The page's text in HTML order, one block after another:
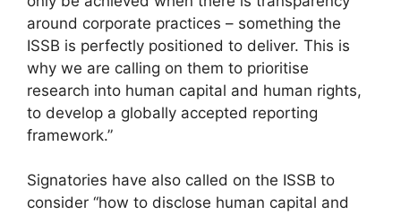
around corporate practices – something the
ISSB is perfectly positioned to deliver. This is
why we are calling on them to prioritise
research into human capital and human rights,
to develop a globally accepted reporting
framework.”
Signatories have also called on the ISSB to
consider “how to disclose human capital and